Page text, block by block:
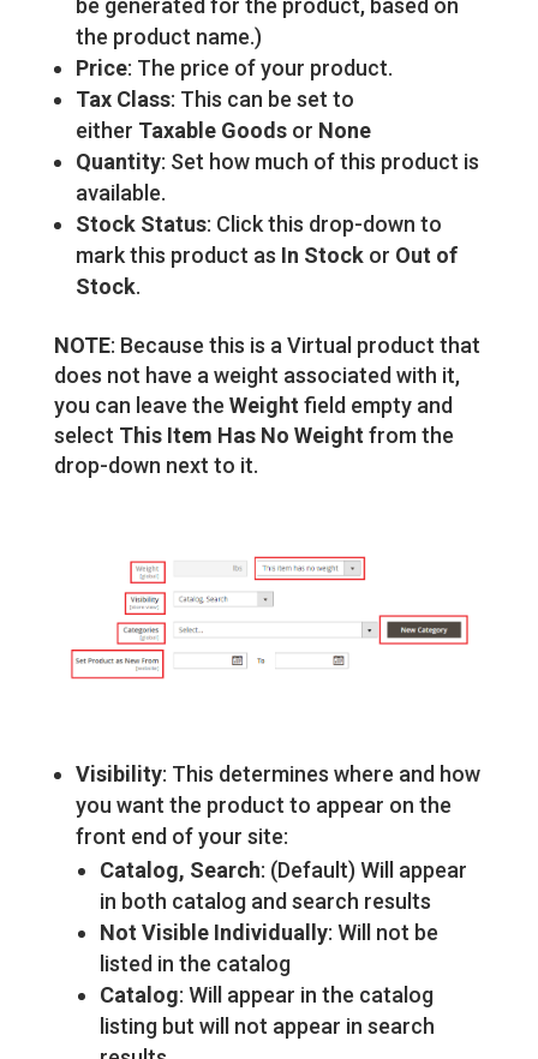
the product name.)
Price: The price of your product.
Tax Class: This can be set to
either Taxable Goods or None
Quantity: Set how much of this product is
available.
Stock Status: Click this drop-down to
mark this product as In Stockor Out of
Stock.
NOTE: Because this is a Virtual product that
does not have a weight associated with it,
you can leave the Weight field empty and
select This Item Has No Weight from the
drop-down next to it.
Visibility: This determines where and how
you want the product to appear on the
front end of your site:
Catalog, Search: (Default) Will appear
in both catalog and search results
Not Visible Individually: Will not be
listed in the catalog
Catalog: Will appear in the catalog
listing but will not appear in search